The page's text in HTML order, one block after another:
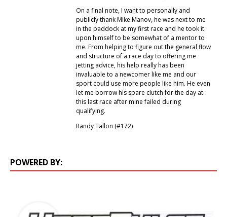
On a final note, I want to personally and
publicly thank Mike Manov, he was next to me
in the paddock at my first race and he took it
upon himself to be somewhat of a mentor to
me. From helping to figure out the general flow
and structure of a race day to offering me
jetting advice, his help really has been
invaluable to a newcomer like me and our
sport could use more people like him. He even
let me borrow his spare clutch for the day at
this last race after mine failed during
qualifying.
Randy Tallon (#172)
POWERED BY: